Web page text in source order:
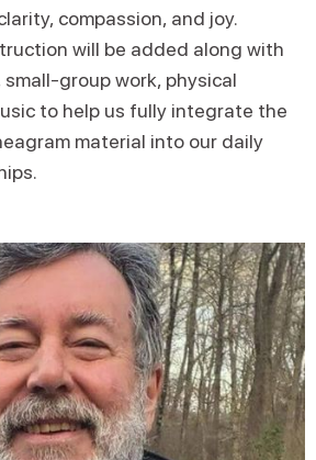
compassion, and joy.
will be added along with
group work, physical
to help us fully integrate the
material into our daily